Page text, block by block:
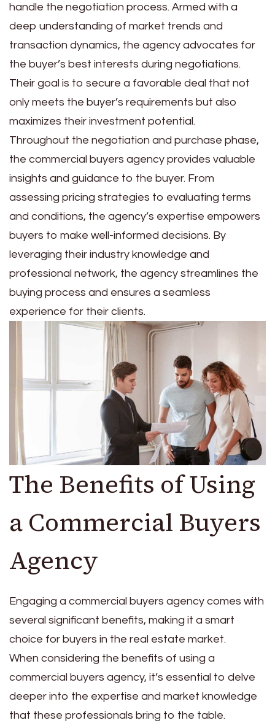
handle the negotiation process. Armed with a
deep understanding of market trends and
transaction dynamics, the agency advocates for
the buyer’s best interests during negotiations.
Their goal is to secure a favorable deal that not
only meets the buyer’s requirements but also
maximizes their investment potential.
Throughout the negotiation and purchase phase,
the commercial buyers agency provides valuable
insights and guidance to the buyer. From
assessing pricing strategies to evaluating terms
and conditions, the agency’s expertise empowers
buyers to make well-informed decisions. By
leveraging their industry knowledge and
professional network, the agency streamlines the
buying process and ensures a seamless
experience for their clients.
The Benefits of Using
a Commercial Buyers
Agency
Engaging a commercial buyers agency comes with
several significant benefits, making it a smart
choice for buyers in the real estate market.
When considering the benefits of using a
commercial buyers agency, it’s essential to delve
deeper into the expertise and market knowledge
that these professionals bring to the table.